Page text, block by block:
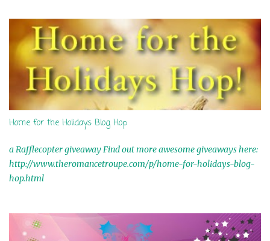
s
Home for the Holidays Blog Hop
a Rafflecopter giveaway Find out more awesome giveaways here:
http://www.theromancetroupe.com/p/home-for-holidays-blog-
hop.html